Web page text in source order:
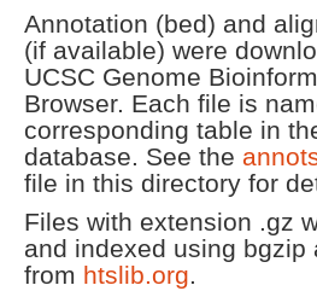
Annotation (bed) and
(if available) were
UCSC Genome
Browser. Each file is
corresponding table in
database. See the
file in this directory for
Files with extension .gz
and indexed using bgzip
from htslib.org.